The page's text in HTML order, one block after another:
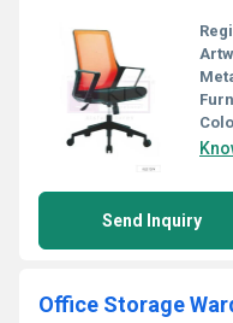
Send Inquiry
Office Storage